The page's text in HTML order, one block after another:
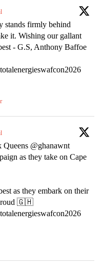
stands firmly behind
it. Wishing our gallant
- G.S, Anthony Baffoe
@ghanawnt
as they take on Cape
as they embark on their
proud 🇬🇭